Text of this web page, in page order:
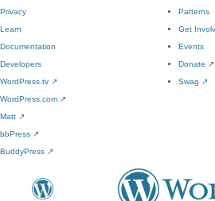
Privacy
Patterns
Learn
Documentation
Developers
WordPress.tv ↗
Get
Events
Donate ↗
Swag ↗
WordPress.com ↗
Matt ↗
bbPress ↗
BuddyPress ↗